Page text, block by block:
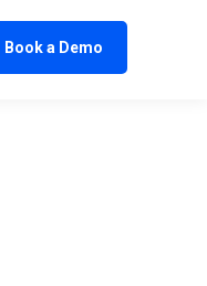
Book a Demo